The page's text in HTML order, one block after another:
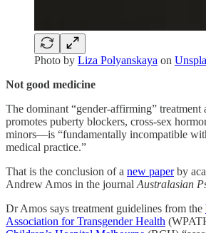
Photo by Liza Polyanskaya on
Not good medicine
The dominant “gender-affirming”
promotes puberty blockers, cross-sex
minors—is “fundamentally incompatible
medical practice.”
That is the conclusion of a new paperby
Andrew Amos in the journal Australasian
Dr Amos says treatment guidelines from the
Association for Transgender Health